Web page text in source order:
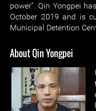
power”. Qin Yongpei
October 2019 and is
Municipal Detention
About Qin Yongpei